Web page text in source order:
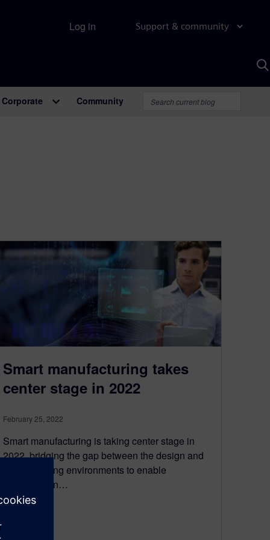
Support & community
Log in
Corporate Community
Smart manufacturing takes
center stage in 2022
February 25, 2022
Smart manufacturing is taking center stage in
2022, bridging the gap between the design and
manufacturing environments to enable
collaboration…